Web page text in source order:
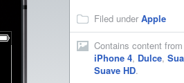
Filed under Apple
Contains content from
iPhone 4, Dulce,
Suave HD.